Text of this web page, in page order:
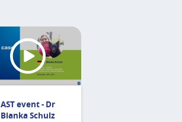
AST event - Dr
Bianka Schulz